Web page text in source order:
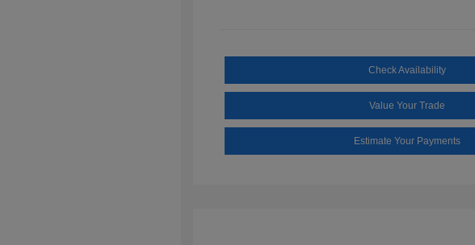
Check Availability
Value Your Trade
Estimate Your Payments